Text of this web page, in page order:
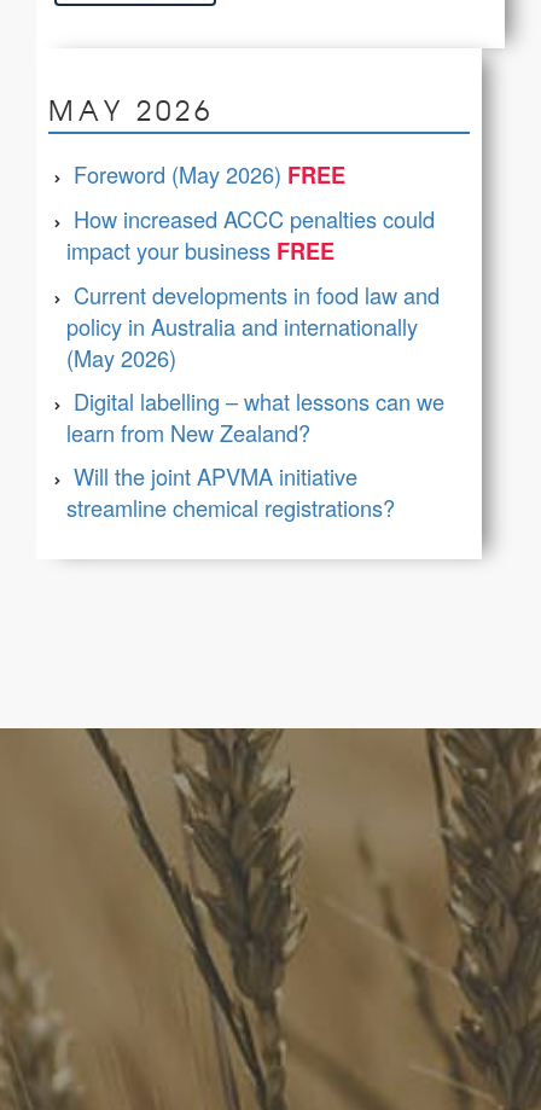
MAY 2026
Foreword (May 2026)
How increased ACCC penalties could
impact your business
Current developments in food law and
policy in Australia and internationally
(May 2026)
Digital labelling – what lessons can we
learn from New Zealand?
Will the joint APVMA initiative
streamline chemical registrations?
We advise Australia's largest food companies, international
brands, as well as small-to-medium sized enterprises and
FoodLegal InHouse
Our Services
Website Terms of Use
InHouse Terms and Conditions